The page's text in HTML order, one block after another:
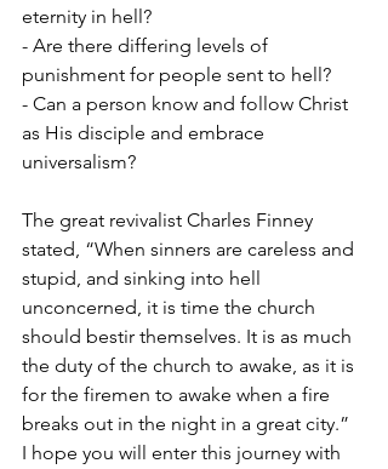
eternity in hell?
- Are there differing levels of
punishment for people sent to hell?
- Can a person know and follow Christ
as His disciple and embrace
universalism?
The great revivalist Charles Finney
stated, “When sinners are careless and
stupid, and sinking into hell
unconcerned, it is time the church
should bestir themselves. It is as much
the duty of the church to awake, as it is
for the firemen to awake when a fire
breaks out in the night in a great city.”
I hope you will enter this journey with